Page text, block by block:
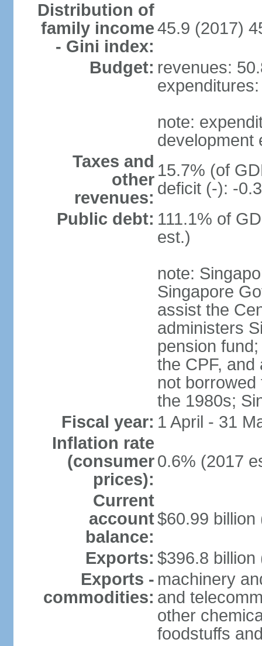
Distribution of
family income
- Gini index:
45.9 (2017)
Budget: revenues:
note:
development
Taxes and
other
revenues:
15.7% (of
deficit (-): -
Public debt: 111.1% of
est.)
note:
Singapore
assist the
administers
pension
the CPF,
not
the 1980s;
Fiscal year: 1 April - 31
Inflation rate
(consumer
prices):
0.6% (2017
Current
account
balance:
$60.99 billion
Exports: $396.8 billion
Exports -
commodities:
machinery
and
other
foodstuffs